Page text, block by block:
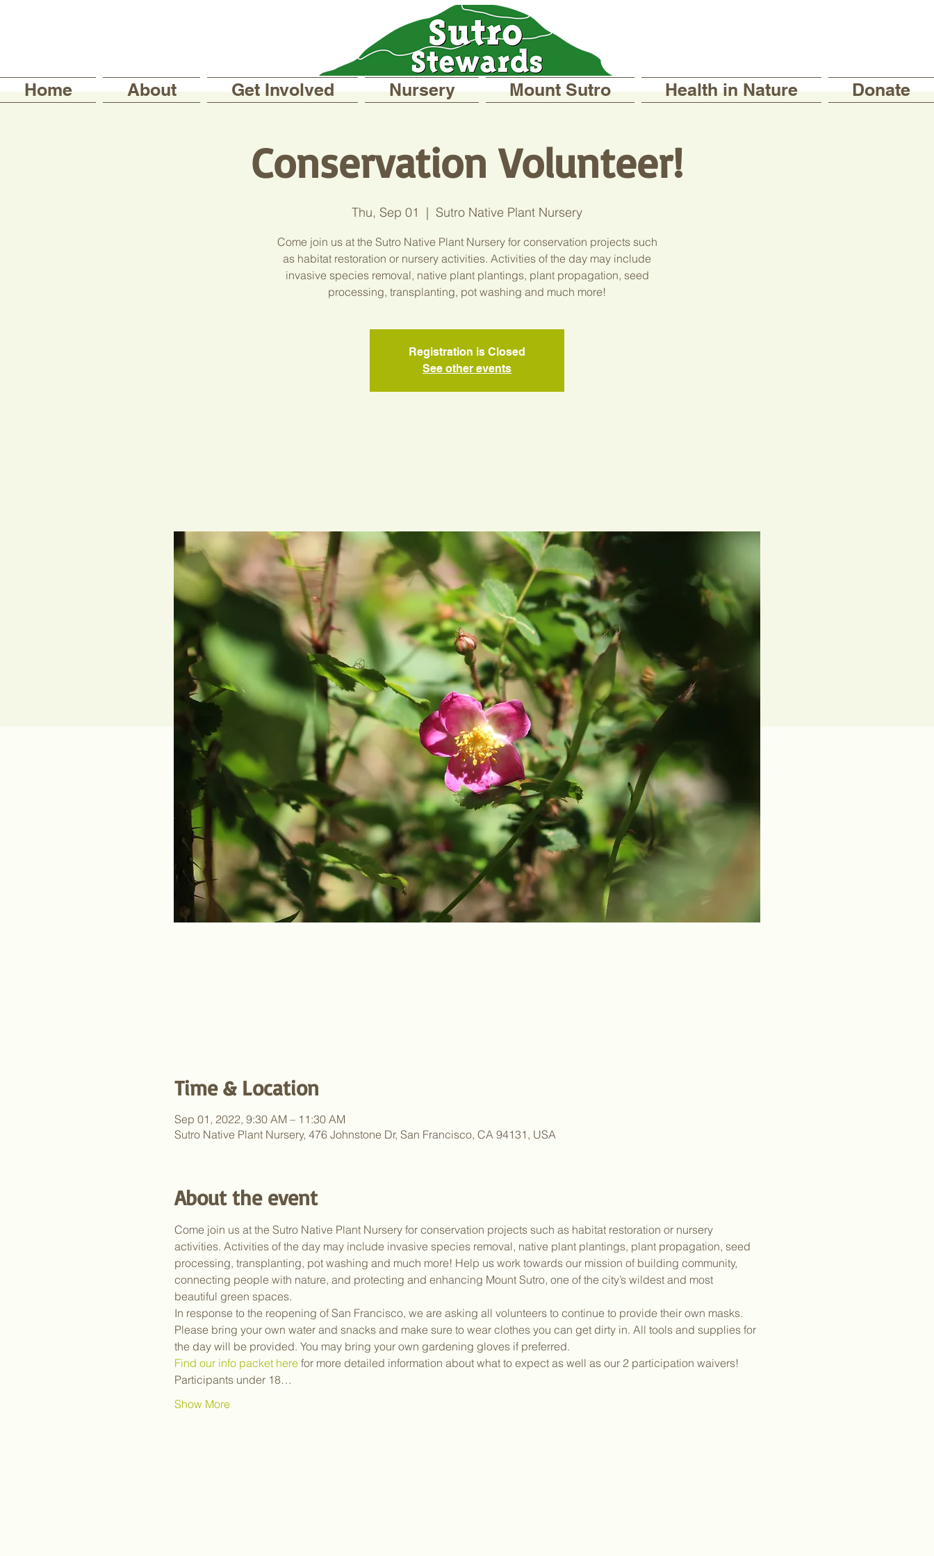
Home About Get Involved Nursery Mount Sutro Health in Nature Donate
Conservation Volunteer!
Thu, Sep 01
  |
Sutro Native Plant Nursery
Come join us at the Sutro Native Plant Nursery for conservation projects such
as habitat restoration or nursery activities. Activities of the day may include
invasive species removal, native plant plantings, plant propagation, seed
processing, transplanting, pot washing and much more!
Registration is Closed
See other events
Time & Location
Sep 01, 2022, 9:30 AM – 11:30 AM
Sutro Native Plant Nursery, 476 Johnstone Dr, San Francisco, CA 94131, USA
About the event
Come join us at the Sutro Native Plant Nursery for conservation projects such as habitat restoration or nursery
activities. Activities of the day may include invasive species removal, native plant plantings, plant propagation, seed
processing, transplanting, pot washing and much more! Help us work towards our mission of building community,
connecting people with nature, and protecting and enhancing Mount Sutro, one of the city’s wildest and most
beautiful green spaces.
In response to the reopening of San Francisco, we are asking all volunteers to continue to provide their own masks.
Please bring your own water and snacks and make sure to wear clothes you can get dirty in. All tools and supplies for
the day will be provided. You may bring your own gardening gloves if preferred.
Find our info packet here for more detailed information about what to expect as well as our 2 participation waivers!
Participants under 18…
Show More